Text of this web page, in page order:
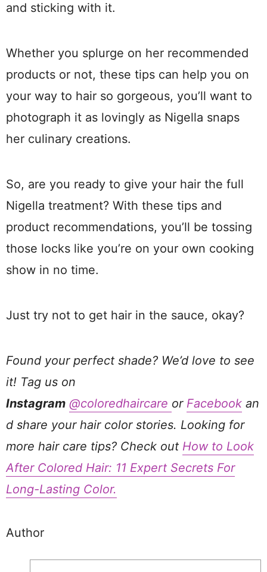
and sticking with it.
Whether you splurge on her recommended
products or not, these tips can help you on
your way to hair so gorgeous, you’ll want to
photograph it as lovingly as Nigella snaps
her culinary creations.
So, are you ready to give your hair the full
Nigella treatment? With these tips and
product recommendations, you’ll be tossing
those locks like you’re on your own cooking
show in no time.
Just try not to get hair in the sauce, okay?
Found your perfect shade? We’d love to see
it! Tag us on
Instagram @coloredhaircare or Facebook an
d share your hair color stories. Looking for
more hair care tips? Check out How to Look
After Colored Hair: 11 Expert Secrets For
Long-Lasting Color.
Author